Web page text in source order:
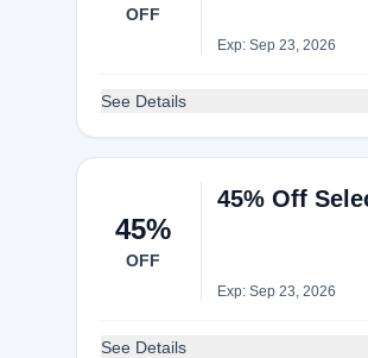
OFF
Exp: Sep 23, 2026
See Details
45%
OFF
45% Off
Exp: Sep 23, 2026
See Details